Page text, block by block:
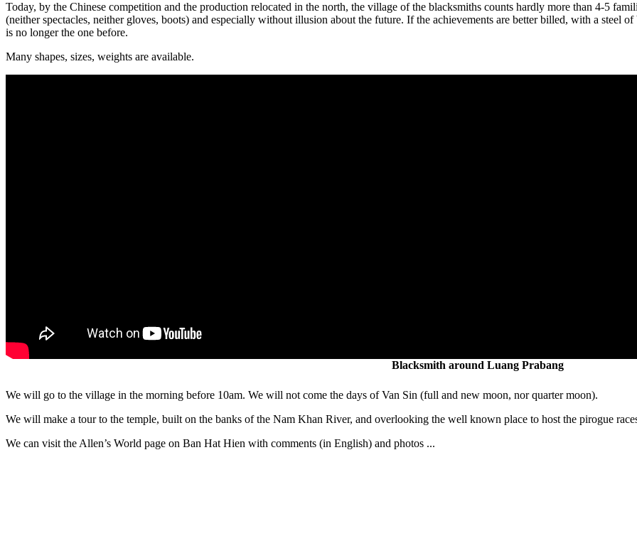
Today, by the Chinese competition and the production relocated in the north, the village of the blacksmiths counts hardly more than 4-5
(neither spectacles, neither gloves, boots) and especially without illusion about the future. If the achievements are better billed, with a steel
is no longer the one before.
Many shapes, sizes, weights are available.
Blacksmith around Luang Prabang
We will go to the village in the morning before 10am. We will not come the days of Van Sin (full and new moon, nor quarter moon).
We will make a tour to the temple, built on the banks of the Nam Khan River, and overlooking the well known place to host the pirogue
We can visit the Allen’s World page on Ban Hat Hien with comments (in English) and photos ...